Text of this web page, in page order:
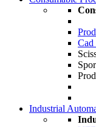
Cad
Industrial